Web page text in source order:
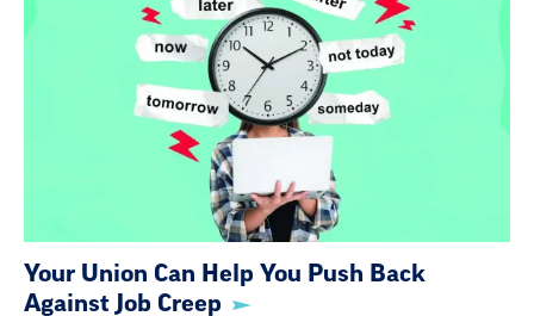
Your Union Can Help You Push Back
Against Job Creep